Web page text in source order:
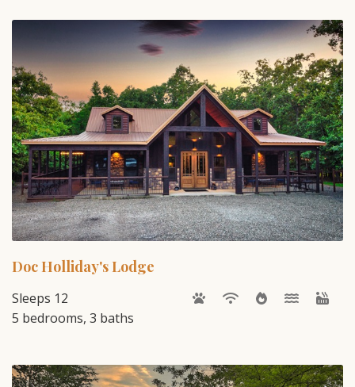
Doc Holliday's Lodge
Sleeps 12
5 bedrooms, 3 baths